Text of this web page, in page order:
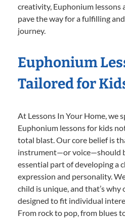
creativity, Euphonium lessons
pave the way for a fulfilling
journey.
Euphonium
Tailored for
At Lessons In Your Home, we
Euphonium lessons for kids
total blast. Our core belief is
instrument—or voice—should
essential part of developing a
expression and personality.
child is unique, and that’s why
designed to fit individual
From rock to pop, from blues